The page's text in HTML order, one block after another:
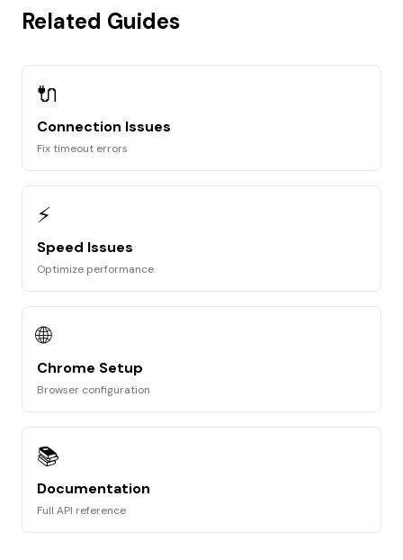
Related Guides
🔌
Connection Issues
Fix timeout errors
⚡
Speed Issues
Optimize performance
🌐
Chrome Setup
Browser configuration
📚
Documentation
Full API reference